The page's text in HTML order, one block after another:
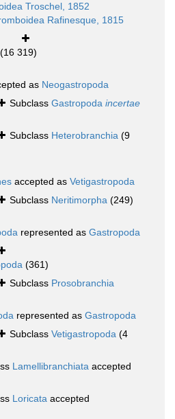
Troschel, 1852
Rafinesque, 1815
(16 319)
as Neogastropoda
Subclass Gastropoda incertae
Subclass Heterobranchia (9
accepted as Vetigastropoda
Subclass Neritimorpha (249)
represented as Gastropoda
(361)
Subclass Prosobranchia
represented as Gastropoda
Subclass Vetigastropoda (4
Lamellibranchiata accepted
Loricata accepted